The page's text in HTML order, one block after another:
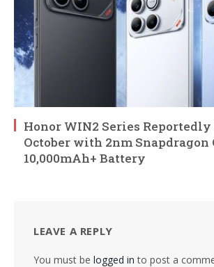
Honor WIN2 Series
October with 2nm Snapdragon
10,000mAh+ Battery
LEAVE A REPLY
You must be logged in to post a